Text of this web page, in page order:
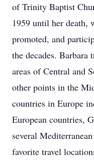
of Trinity Baptist
1959 until her death,
promoted, and
the decades. Barbara
areas of Central and
other points in the
countries in Europe
European countries,
several
favorite travel